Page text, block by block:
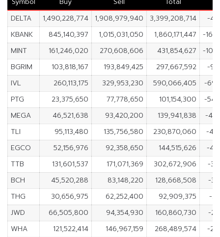
DELTA
1,490,228,774 1,908,979,940 3,399,208,714
-
KBANK
845,140,397 1,015,031,050 1,860,171,447
-
MINT
161,246,020 270,608,606 431,854,627
-
BGRIM
103,818,167 193,849,425 297,667,592
-
IVL
260,113,175 329,953,230 590,066,405
-
PTG
23,375,650 77,778,650 101,154,300
-
MEGA
46,521,638 93,420,200 139,941,838
-
TLI
95,113,480 135,756,580 230,870,060
-
EGCO
52,156,976 92,358,650 144,515,626
-
TTB
131,601,537 171,071,369 302,672,906
-
BCH
45,520,288 83,148,220 128,668,508
-
THG
30,656,975 62,252,400 92,909,375
-
JWD
66,505,800 94,354,930 160,860,730
-
WHA
121,522,414 146,967,159 268,489,574
-